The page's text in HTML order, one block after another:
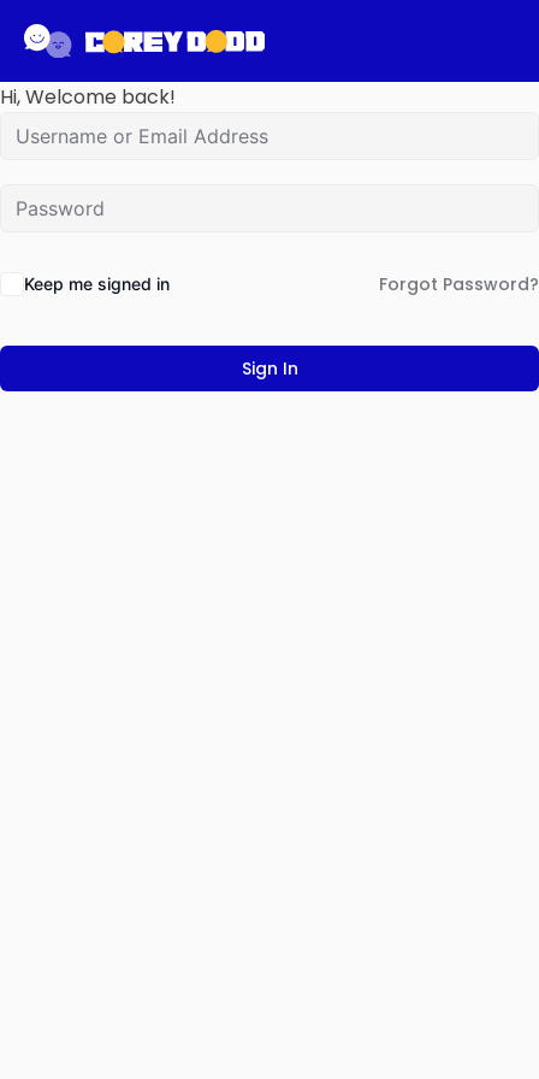
Hi, Welcome back!
Keep me signed in Forgot Password?
Sign In